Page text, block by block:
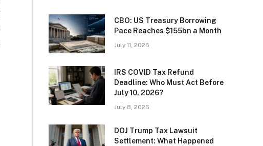
CBO: US Treasury Borrowing
Pace Reaches $155bn a Month
July 11, 2026
IRS COVID Tax Refund
Deadline: Who Must Act Before
July 10, 2026?
July 8, 2026
DOJ Trump Tax Lawsuit
Settlement: What Happened